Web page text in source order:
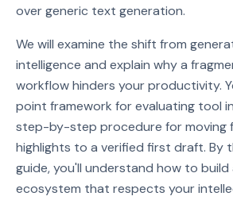
over generic text generation.
We will examine the shift from
intelligence and explain why a
workflow hinders your productivity.
point framework for evaluating tool
step-by-step procedure for moving
highlights to a verified first draft. By
guide, you'll understand how to build
ecosystem that respects your